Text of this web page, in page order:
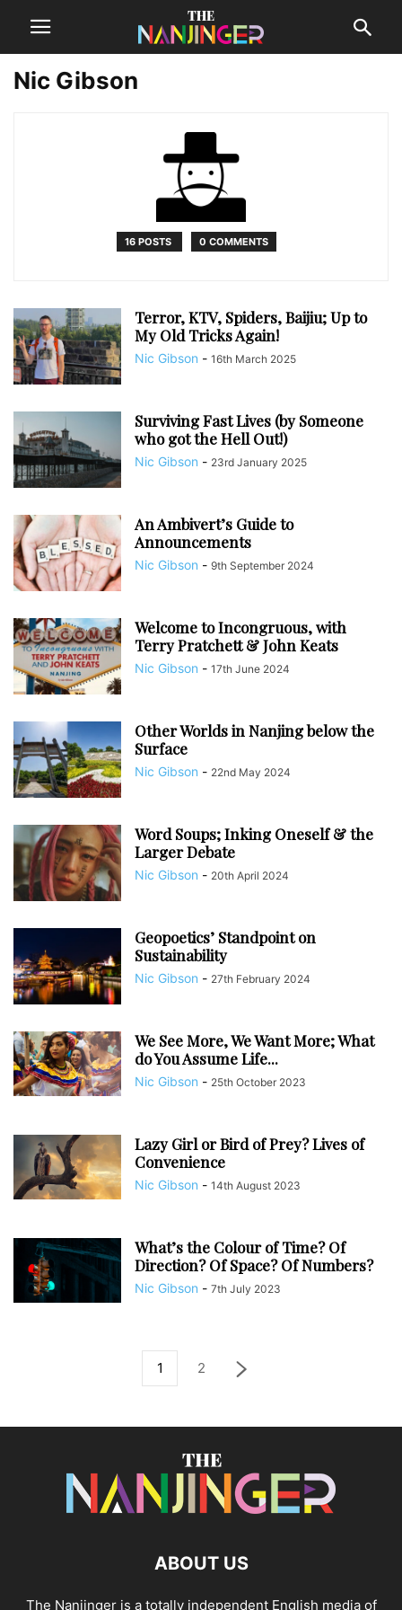
Nic Gibson
16 POSTS 0 COMMENTS
Terror, KTV, Spiders, Baijiu; Up to
My Old Tricks Again!
Nic Gibson - 16th March 2025
Surviving Fast Lives (by Someone
who got the Hell Out!)
Nic Gibson - 23rd January 2025
An Ambivert’s Guide to
Announcements
Nic Gibson - 9th September 2024
Welcome to Incongruous, with
Terry Pratchett & John Keats
Nic Gibson - 17th June 2024
Other Worlds in Nanjing below the
Surface
Nic Gibson - 22nd May 2024
Word Soups; Inking Oneself & the
Larger Debate
Nic Gibson - 20th April 2024
Geopoetics’ Standpoint on
Sustainability
Nic Gibson - 27th February 2024
We See More, We Want More; What
do You Assume Life...
Nic Gibson - 25th October 2023
Lazy Girl or Bird of Prey? Lives of
Convenience
Nic Gibson - 14th August 2023
What’s the Colour of Time? Of
Direction? Of Space? Of Numbers?
Nic Gibson - 7th July 2023
1 2
ABOUT US
The Nanjinger is a totally independent English media of